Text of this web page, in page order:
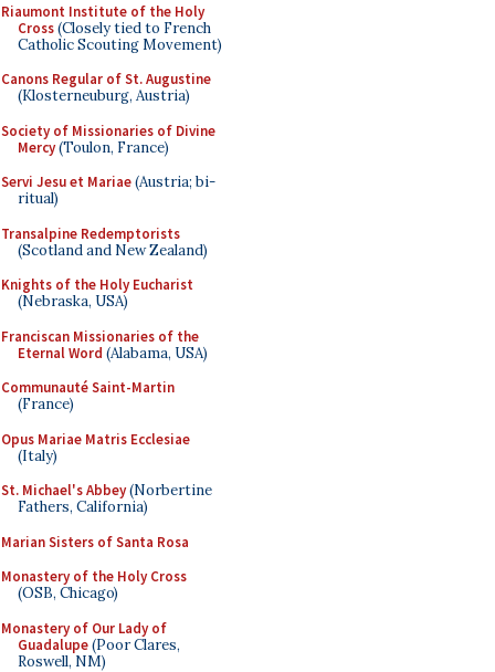
Riaumont Institute of the Holy
Cross(Closely tied to French
Catholic Scouting Movement)
Canons Regular of St. Augustine
(Klosterneuburg, Austria)
Society of Missionaries of Divine
Mercy(Toulon, France)
Servi Jesu et Mariae(Austria; bi-
ritual)
Transalpine Redemptorists
(Scotland and New Zealand)
Knights of the Holy Eucharist
(Nebraska, USA)
Franciscan Missionaries of the
Eternal Word (Alabama, USA)
Communauté Saint-Martin
(France)
Opus Mariae Matris Ecclesiae
(Italy)
St. Michael's Abbey(Norbertine
Fathers, California)
Marian Sisters of Santa Rosa
Monastery of the Holy Cross
(OSB, Chicago)
Monastery of Our Lady of
Guadalupe(Poor Clares,
Roswell, NM)